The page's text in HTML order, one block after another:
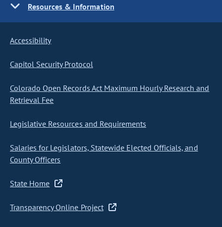
Resources & Information
Accessibility
Capitol Security Protocol
Colorado Open Records Act Maximum Hourly Research and
Retrieval Fee
Legislative Resources and Requirements
Salaries for Legislators, Statewide Elected Officials, and
County Officers
State Home
Transparency Online Project